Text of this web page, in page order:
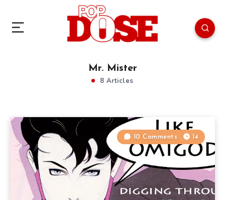
Mr. Mister
8 Articles
10 Comments 14